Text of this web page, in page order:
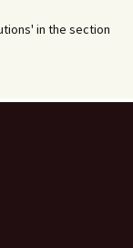
in the section